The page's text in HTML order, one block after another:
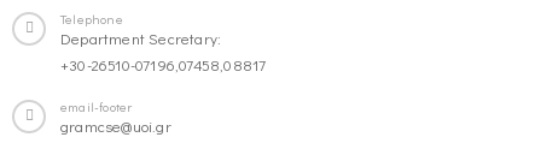
Telephone
Department Secretary:
+30-26510-07196,07458,08817
email-footer
gramcse@uoi.gr